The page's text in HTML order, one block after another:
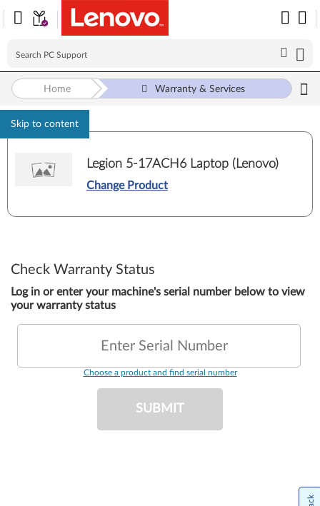
Skip to content
Home Warranty & Services
Legion 5-17ACH6 Laptop (Lenovo)
Change Product
Check Warranty Status
Log in or enter your machine's serial number below to view
your warranty status
Enter Serial Number
Choose a product and find serial number
SUBMIT